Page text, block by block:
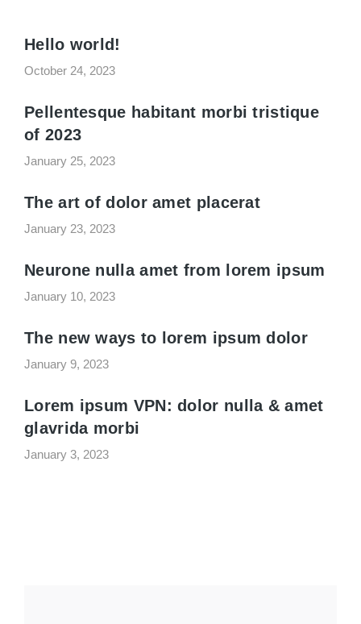
Hello world!
October 24, 2023
Pellentesque habitant morbi tristique
of 2023
January 25, 2023
The art of dolor amet placerat
January 23, 2023
Neurone nulla amet from lorem ipsum
January 10, 2023
The new ways to lorem ipsum dolor
January 9, 2023
Lorem ipsum VPN: dolor nulla & amet
glavrida morbi
January 3, 2023